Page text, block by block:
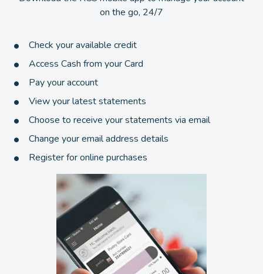
on the go, 24/7
Check your available credit
Access Cash from your Card
Pay your account
View your latest statements
Choose to receive your statements via email
Change your email address details
Register for online purchases